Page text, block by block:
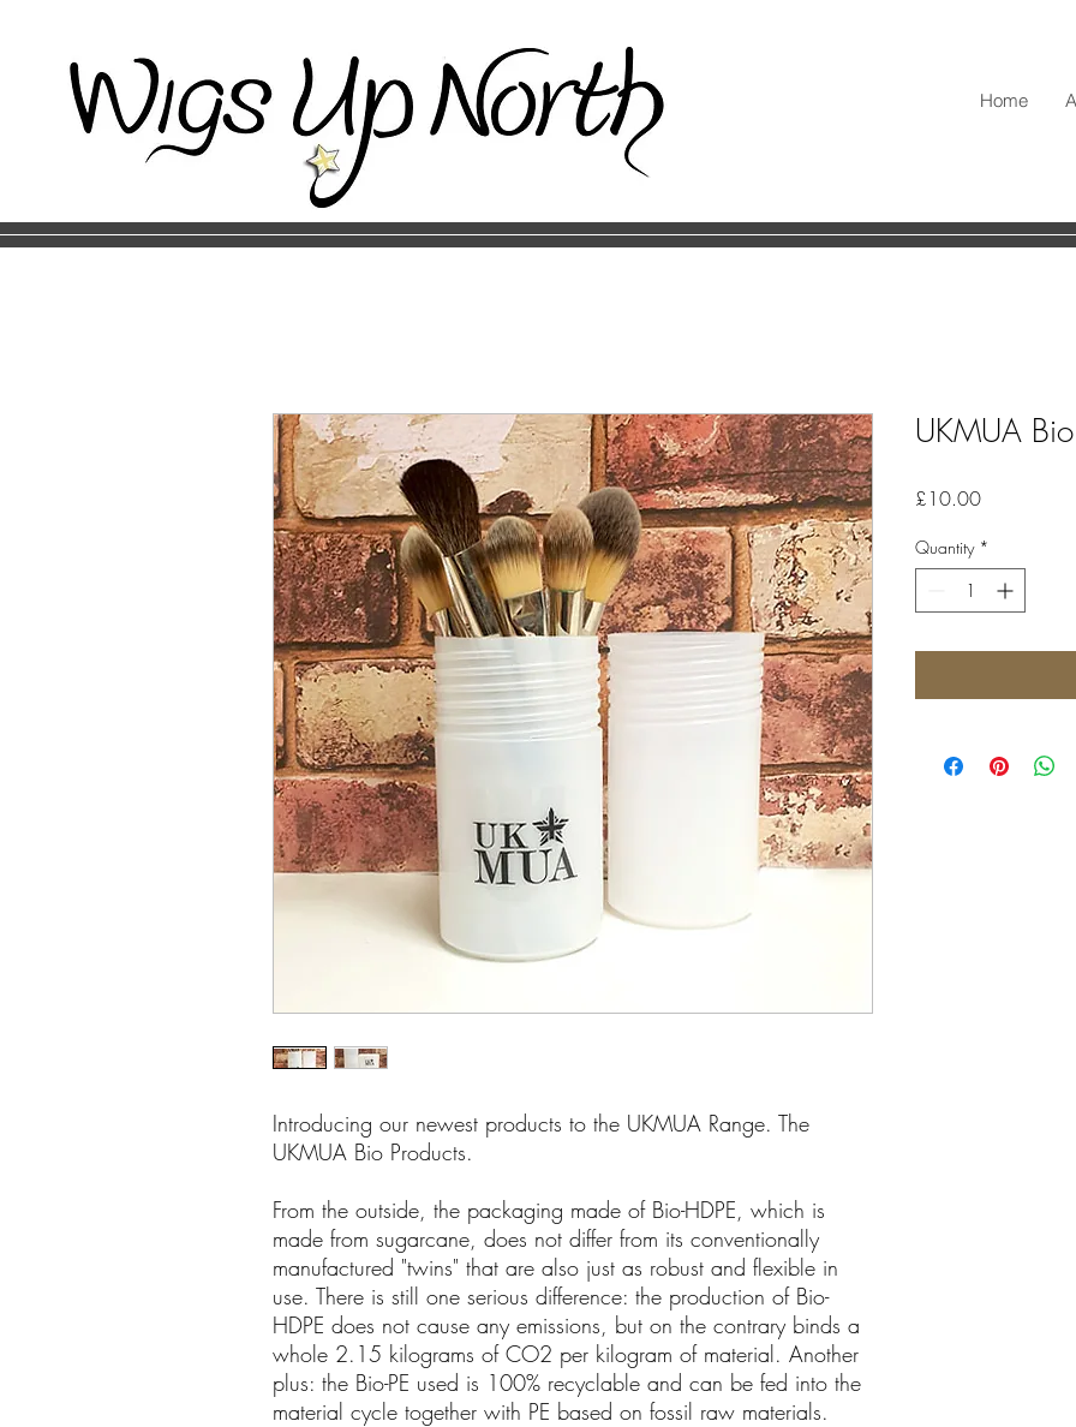
Home
Introducing our newest products to the UKMUA Range. The
UKMUA Bio Products.
From the outside, the packaging made of Bio-HDPE, which is
made from sugarcane, does not differ from its conventionally
manufactured "twins" that are also just as robust and flexible in
use. There is still one serious difference: the production of Bio-
HDPE does not cause any emissions, but on the contrary binds a
whole 2.15 kilograms of CO2 per kilogram of material. Another
plus: the Bio-PE used is 100% recyclable and can be fed into the
material cycle together with PE based on fossil raw materials.
UKMUA
£10.00Price
Quantity *